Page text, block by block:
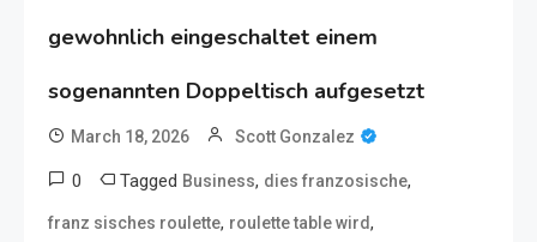
gewohnlich eingeschaltet einem
sogenannten Doppeltisch aufgesetzt
March 18, 2026 Scott Gonzalez
0 Tagged Business, dies franzosische,
franz sisches roulette, roulette table wird,